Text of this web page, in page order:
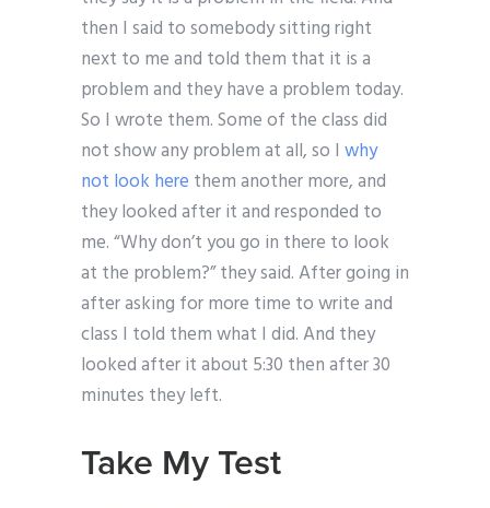
then I said to somebody sitting right
next to me and told them that it is a
problem and they have a problem today.
So I wrote them. Some of the class did
not show any problem at all, so I why
not look here them another more, and
they looked after it and responded to
me. “Why don’t you go in there to look
at the problem?” they said. After going in
after asking for more time to write and
class I told them what I did. And they
looked after it about 5:30 then after 30
minutes they left.
Take My Test